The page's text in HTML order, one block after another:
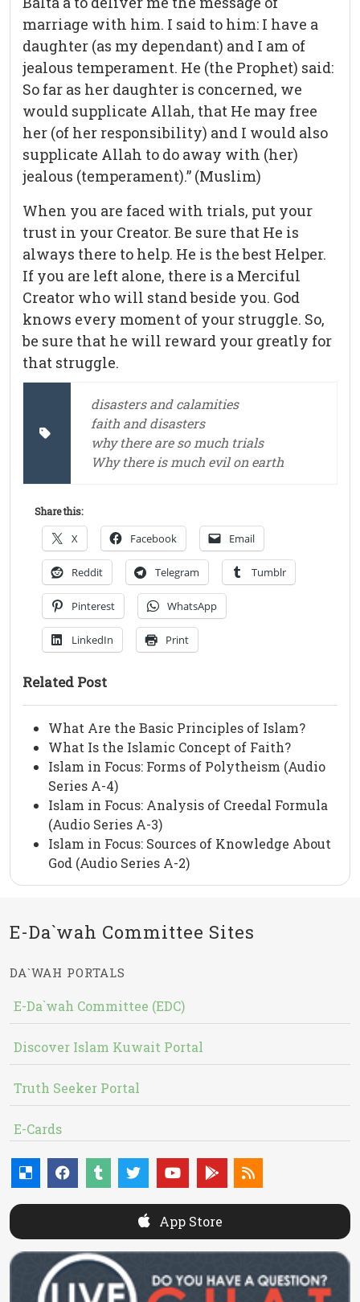
marriage with him. I said to him: I have a
daughter (as my dependant) and I am of
jealous temperament. He (the Prophet) said:
So far as her daughter is concerned, we
would supplicate Allah, that He may free
her (of her responsibility) and I would also
supplicate Allah to do away with (her)
jealous (temperament).” (Muslim)
When you are faced with trials, put your
trust in your Creator. Be sure that He is
always there to help. He is the best Helper.
If you are left alone, there is a Merciful
Creator who will stand beside you. God
knows every moment of your struggle. So,
be sure that he will reward your greatly for
that struggle.
disasters and calamities
faith and disasters
why there are so much trials
Why there is much evil on earth
Share this:
X Facebook Email
Reddit Telegram Tumblr
Pinterest WhatsApp
LinkedIn Print
Related Post
What Are the Basic Principles of Islam?
What Is the Islamic Concept of Faith?
Islam in Focus: Forms of Polytheism (Audio
Series A-4)
Islam in Focus: Analysis of Creedal Formula
(Audio Series A-3)
Islam in Focus: Sources of Knowledge About
God (Audio Series A-2)
E-Da`wah Committee Sites
DA`WAH PORTALS
E-Da`wah Committee (EDC)
Discover Islam Kuwait Portal
Truth Seeker Portal
E-Cards
App Store